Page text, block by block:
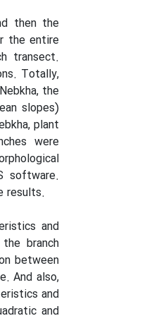
then the
the entire
transect.
Totally,
the
slopes)
plant
were
software.
results.
and
branch
between
And also,
and
and